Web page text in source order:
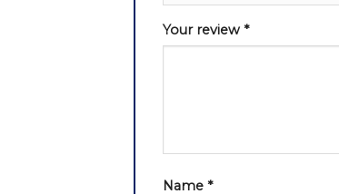
Your review *
Name *